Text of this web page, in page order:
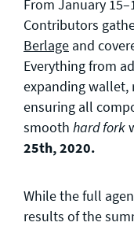
From January
Contributors
Berlage and
Everything from
expanding
ensuring all
smooth hard fork
25th, 2020.
While the full
results of the